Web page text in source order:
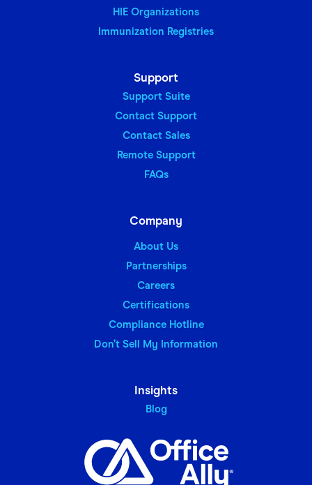
HIE Organizations
Immunization Registries
Support
Support Suite
Contact Support
Contact Sales
Remote Support
FAQs
Company
About Us
Partnerships
Careers
Certifications
Compliance Hotline
Don’t Sell My Information
Insights
Blog